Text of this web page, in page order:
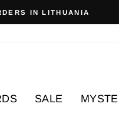
IN LITHUANIA
SALE